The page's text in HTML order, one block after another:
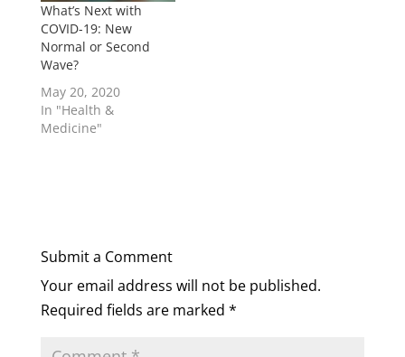
What’s Next with
COVID-19: New
Normal or Second
Wave?
May 20, 2020
In "Health &
Medicine"
Submit a Comment
Your email address will not be published.
Required fields are marked *